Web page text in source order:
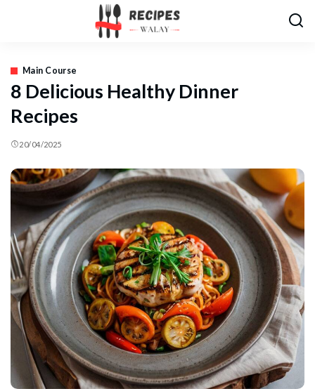
Main Course
8 Delicious Healthy Dinner
Recipes
20/04/2025